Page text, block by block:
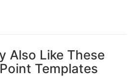
Also Like These
Templates